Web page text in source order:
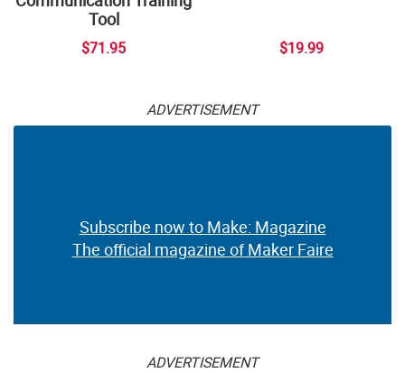
Tool
$71.95 $19.99
ADVERTISEMENT
Subscribe now to Make: Magazine
The official magazine of Maker Faire
ADVERTISEMENT